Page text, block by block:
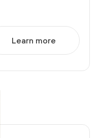
Learn more